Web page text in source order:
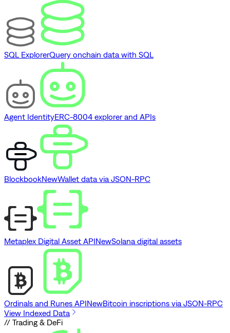
SQL ExplorerQuery onchain data with SQL
Agent IdentityERC-8004 explorer and APIs
BlockbookNewWallet data via JSON-RPC
Metaplex Digital Asset APINewSolana digital assets
Ordinals and Runes APINewBitcoin inscriptions via JSON-RPC
View Indexed Data
// Trading & DeFi